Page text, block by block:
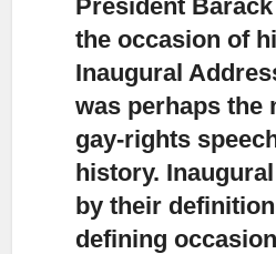
President
the occasion of
Inaugural
was perhaps the
gay-rights
history.
by their
defining